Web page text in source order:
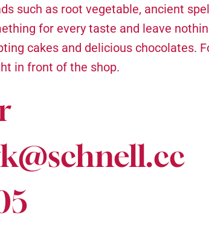
such as root vegetable, ancient
for every taste and leave
cakes and delicious chocolates.
in front of the shop.